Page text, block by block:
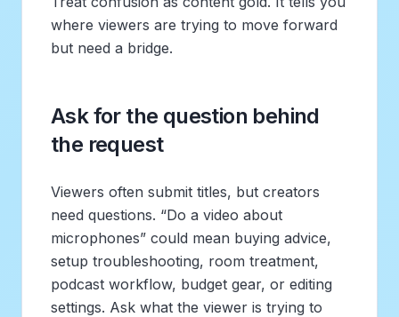
where viewers are trying to move forward
but need a bridge.
Ask for the question behind
the request
Viewers often submit titles, but creators
need questions. “Do a video about
microphones” could mean buying advice,
setup troubleshooting, room treatment,
podcast workflow, budget gear, or editing
settings. Ask what the viewer is trying to